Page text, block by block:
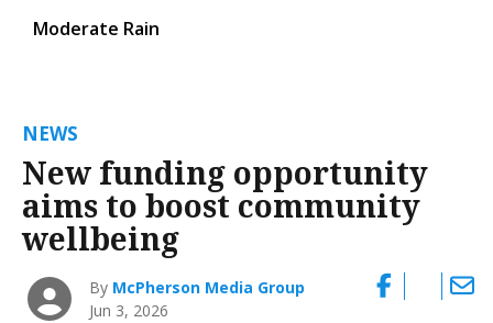
Moderate Rain
NEWS
New funding opportunity
aims to boost community
wellbeing
By McPherson Media Group
Jun 3, 2026